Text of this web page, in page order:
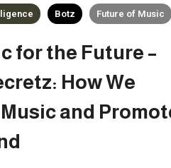
Botz Future of Music
for the Future –
How We
and